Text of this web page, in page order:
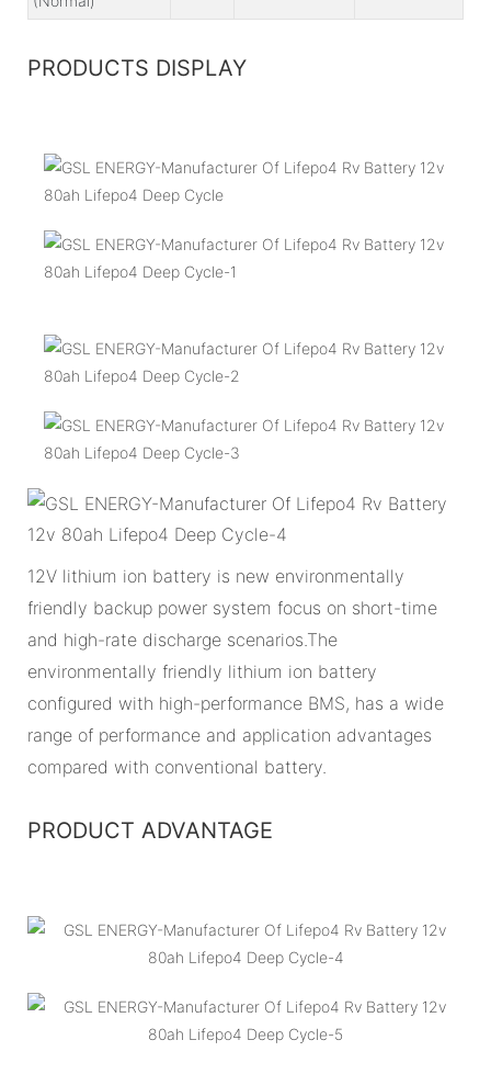
PRODUCTS DISPLAY
12V lithium ion battery is new environmentally
friendly backup power system focus on short-time
and high-rate discharge scenarios.The
environmentally friendly lithium ion battery
configured with high-performance BMS, has a wide
range of performance and application advantages
compared with conventional battery.
PRODUCT ADVANTAGE